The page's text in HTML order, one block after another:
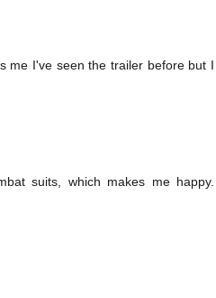
me I've seen the trailer before but I
suits, which makes me happy.